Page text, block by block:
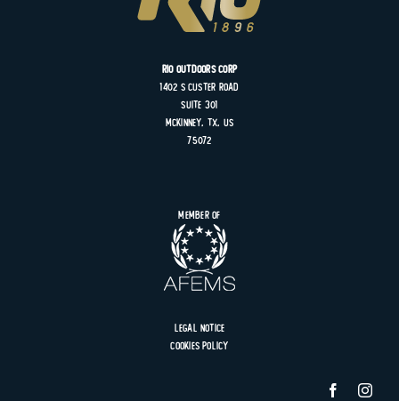
Rio Outdoors Corp
1402 SCuster Road
Suite 301
MCKINNEY, TX, US
75072
Member of
Legal Notice
Cookies Policy